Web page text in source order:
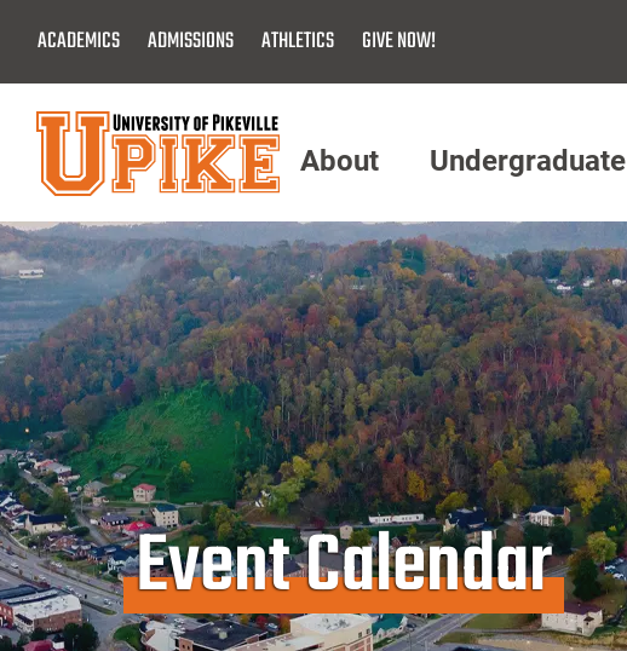
Main
Content
ACADEMICS ADMISSIONS ATHLETICS GIVE NOW!
Menu
About Undergraduate
Event Calendar